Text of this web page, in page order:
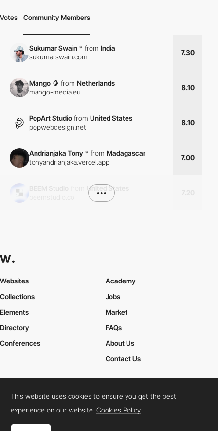
Votes Community Members
Sukumar Swain * from India
sukumarswain.com
7.30
Mango 🥭 from Netherlands
mango-media.eu
8.10
PopArt Studio from United States
popwebdesign.net
8.10
Andrianjaka Tony * from Madagascar
tonyandrianjaka.vercel.app
7.00
United States
•••
Websites
Collections
Elements
Academy
Jobs
Market
Directory
Conferences
FAQs
About Us
Contact Us
Cookies PolicyLegal TermsPrivacy Policy
Connect: InstagramLinkedInTwitterFacebookYouTube
This website uses cookies to ensure you get the best
experience on our website.Cookies Policy